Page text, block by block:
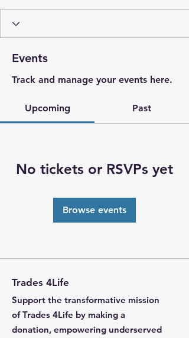
Events
Track and manage your events here.
Upcoming Past
No tickets or RSVPs yet
Browse events
Trades 4Life
Support the transformative mission
of Trades 4Life by making a
donation, empowering underserved